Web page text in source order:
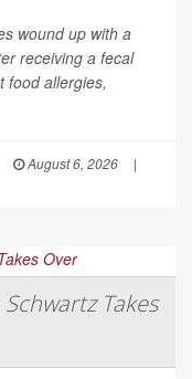
wound up with a
receiving a fecal
food allergies,
August 6, 2026
|
Takes